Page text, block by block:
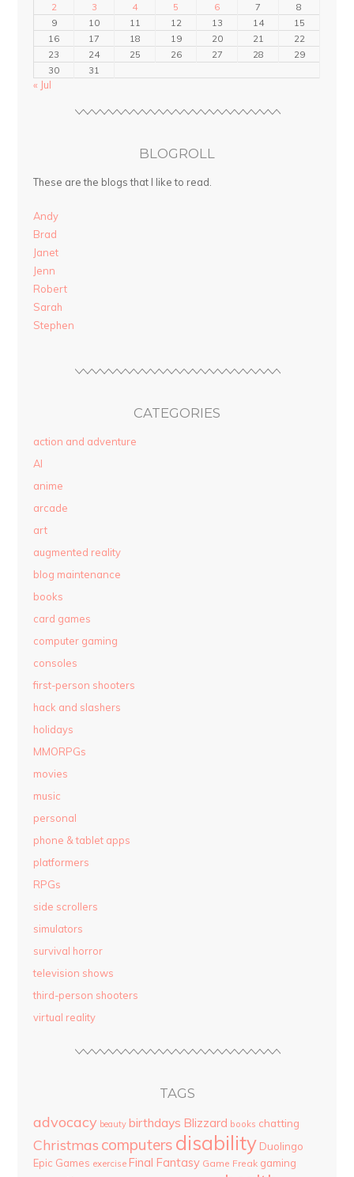
2 3 4 5 6 7
8
9
10 11 12 13 14
15
16
17 18 19 20 21
22
23
24 25 26 27 28
29
30
31
« Jul
BLOGROLL
These are the blogs that I like to read.
Andy
Brad
Janet
Jenn
Robert
Sarah
Stephen
CATEGORIES
action and adventure
AI
anime
arcade
art
augmented reality
blog maintenance
books
card games
computer gaming
consoles
first-person shooters
hack and slashers
holidays
MMORPGs
movies
music
personal
phone & tablet apps
platformers
RPGs
side scrollers
simulators
survival horror
television shows
third-person shooters
virtual reality
TAGS
advocacy beauty birthdays Blizzard books chatting
Christmas computers disability Duolingo
Epic Games exercise Final Fantasy Game Freak gaming